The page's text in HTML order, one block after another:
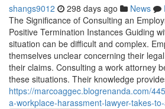
shangs9012 298 days ago News
The Significance of Consulting an
Positive Termination Instances Guiding
situation can be difficult and complex.
themselves unclear concerning their
their claims. Consulting a work attorney
these situations. Their knowledge
https://marcoaggec.blogrenanda.com/
a-workplace-harassment-lawyer-takes-